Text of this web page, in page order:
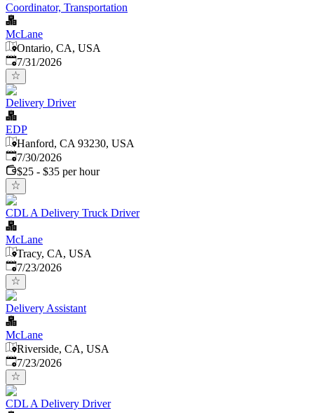
Coordinator, Transportation
McLane
Ontario, CA, USA
Published:
7/31/2026
Delivery Driver
EDP
Hanford, CA 93230, USA
Published:
7/30/2026
$25 - $35 per hour
CDL A Delivery Truck Driver
McLane
Tracy, CA, USA
Published:
7/23/2026
Delivery Assistant
McLane
Riverside, CA, USA
Published:
7/23/2026
CDL A Delivery Driver